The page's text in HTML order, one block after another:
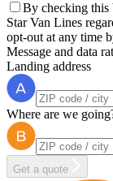
By checking this
Star Van Lines
opt-out at any time
Message and data
Landing address
Where are we
Get a quote